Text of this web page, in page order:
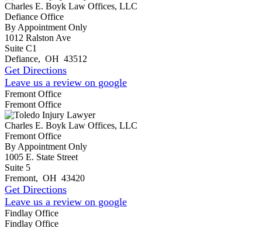
Charles E. Boyk Law Offices, LLC
Defiance Office
By Appointment Only
1012 Ralston Ave
Suite C1
Defiance, OH 43512
Get Directions
Leave us a review on google
Fremont Office
Fremont Office
Charles E. Boyk Law Offices, LLC
Fremont Office
By Appointment Only
1005 E. State Street
Suite 5
Fremont, OH 43420
Get Directions
Leave us a review on google
Findlay Office
Findlay Office